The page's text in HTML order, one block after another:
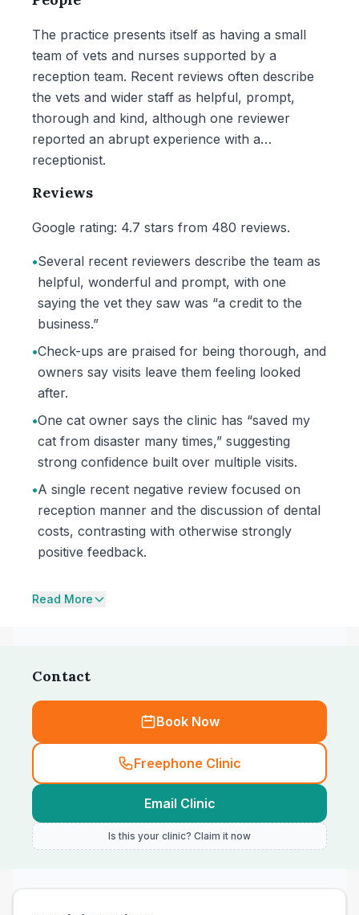
The practice presents itself as having a small
team of vets and nurses supported by a
reception team. Recent reviews often describe
the vets and wider staff as helpful, prompt,
thorough and kind, although one reviewer
reported an abrupt experience with a
receptionist.
Reviews
Google rating: 4.7 stars from 480 reviews.
•Several recent reviewers describe the team as
helpful, wonderful and prompt, with one
saying the vet they saw was “a credit to the
business.”
•Check-ups are praised for being thorough, and
owners say visits leave them feeling looked
after.
•One cat owner says the clinic has “saved my
cat from disaster many times,” suggesting
strong confidence built over multiple visits.
•A single recent negative review focused on
reception manner and the discussion of dental
costs, contrasting with otherwise strongly
positive feedback.
Read More
Contact
Book Now
Freephone Clinic
Email Clinic
Is this your clinic? Claim it now